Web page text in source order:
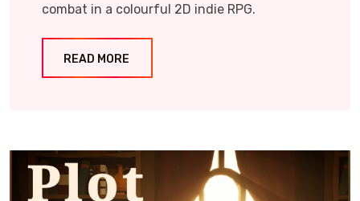
combat in a colourful 2D indie RPG.
READ MORE